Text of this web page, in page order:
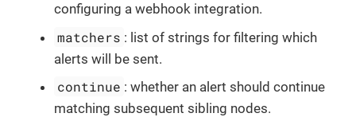
configuring a webhook integration.
matchers : list of strings for filtering which
alerts will be sent.
continue : whether an alert should continue
matching subsequent sibling nodes.